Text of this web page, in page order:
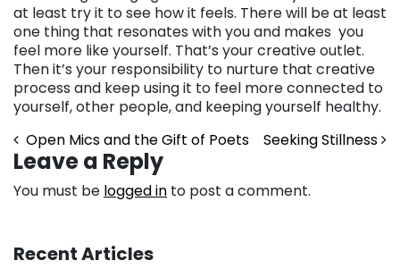
at least try it to see how it feels. There will be at least
one thing that resonates with you and makes you
feel more like yourself. That’s your creative outlet.
Then it’s your responsibility to nurture that creative
process and keep using it to feel more connected to
yourself, other people, and keeping yourself healthy.
Post navigation
Open Mics and the Gift of Poets Seeking Stillness
Leave a Reply
You must be logged in to post a comment.
Recent Articles